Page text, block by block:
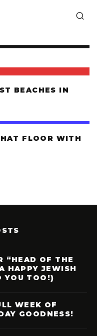
BEACHES IN
FLOOR WITH
“HEAD OF THE
HAPPY JEWISH
YOU TOO!)
WEEK OF
GOODNESS!